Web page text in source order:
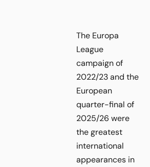
The Europa
League
campaign of
2022/23 and the
European
quarter-final of
2025/26 were
the greatest
international
appearances in